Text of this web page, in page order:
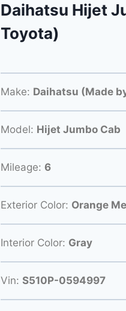
Daihatsu Hijet
Toyota)
Make: Daihatsu (Made
Model: Hijet Jumbo Cab
Mileage: 6
Exterior Color: Orange
Interior Color: Gray
Vin: S510P-0594997